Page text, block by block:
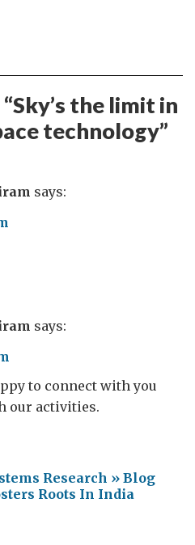
Sky’s the limit in
technology”
says:
says:
to connect with you
our activities.
Research » Blog
Roots In India